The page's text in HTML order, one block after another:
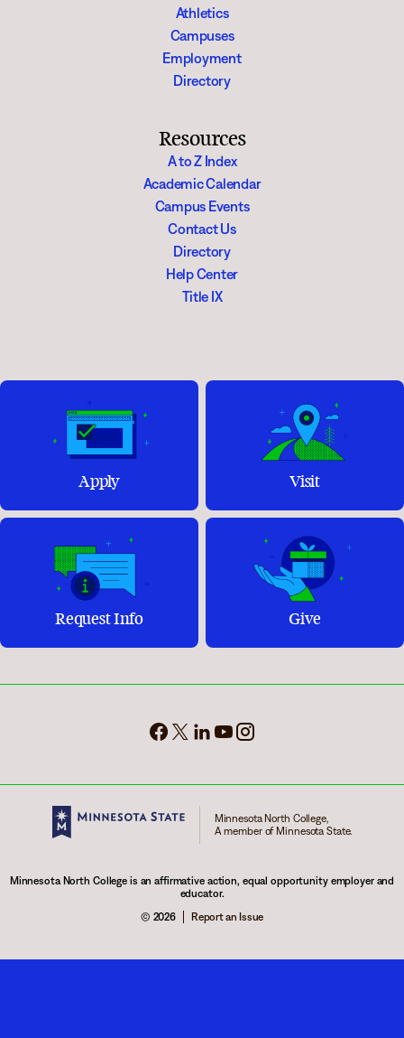
Athletics
Campuses
Employment
Directory
Resources
A to Z Index
Academic Calendar
Campus Events
Contact Us
Directory
Help Center
Title IX
Apply Visit
Request Info Give
Minnesota North College,
A member of Minnesota State.
Minnesota North College is an affirmative action, equal opportunity employer and
educator.
© 2026
Report an Issue